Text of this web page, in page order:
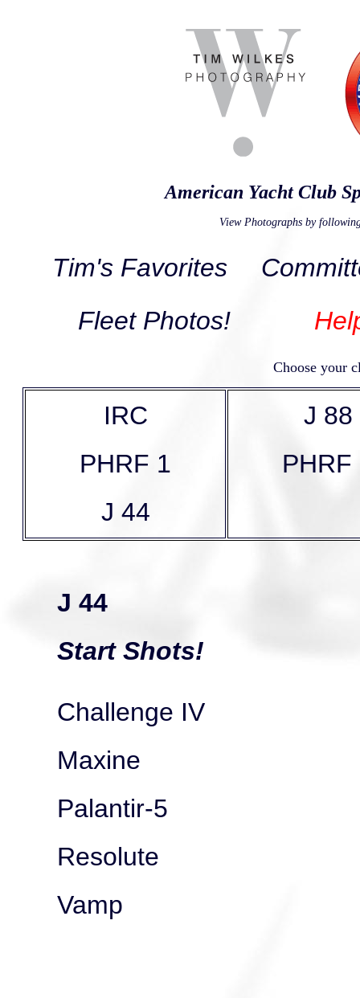
American Yacht Club
View Photographs by
Tim's Favorites
Fleet Photos!
Choose your
IRC
PHRF 1
J 44
J 88
PHRF
J 44
Start Shots!
Challenge IV
Maxine
Palantir-5
Resolute
Vamp